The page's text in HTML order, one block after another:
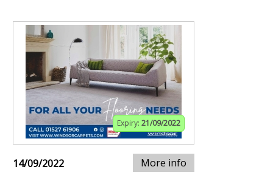
Expiry: 21/09/2022
14/09/2022 More info